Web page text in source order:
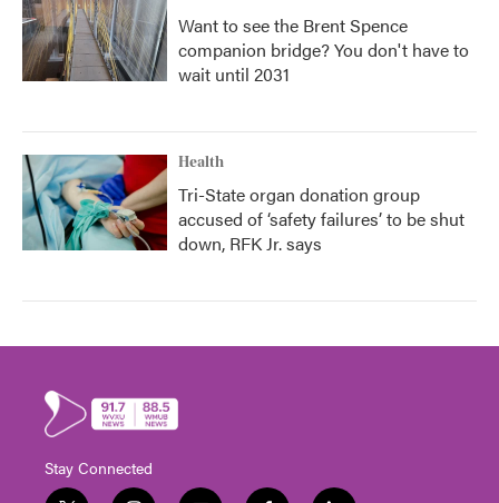
Want to see the Brent Spence
companion bridge? You don't have to
wait until 2031
Health
Tri-State organ donation group
accused of ‘safety failures’ to be shut
down, RFK Jr. says
Stay Connected